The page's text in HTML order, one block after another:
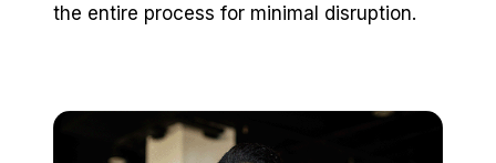
the entire process for minimal disruption.